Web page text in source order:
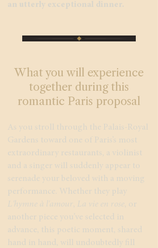
an utterly exceptional dinner.
What you will experience
together during this
romantic Paris proposal
As you stroll through the Palais-Royal
Gardens toward one of Paris’s most
extraordinary restaurants, a violinist
and a singer will suddenly appear to
serenade your beloved with a moving
performance. Whether they play
L'hymne à l'amour
La vie en rose , or
another piece you’ve selected in
advance, this poetic moment, shared
hand in hand, will undoubtedly fill